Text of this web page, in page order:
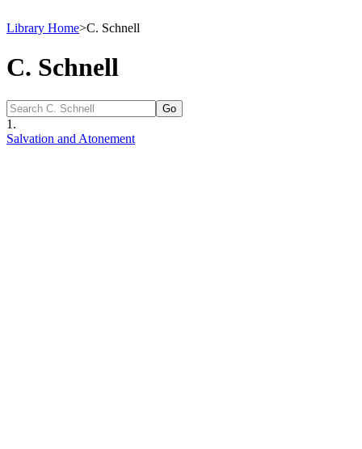
Library Home>C. Schnell
C. Schnell
1.
Salvation and Atonement